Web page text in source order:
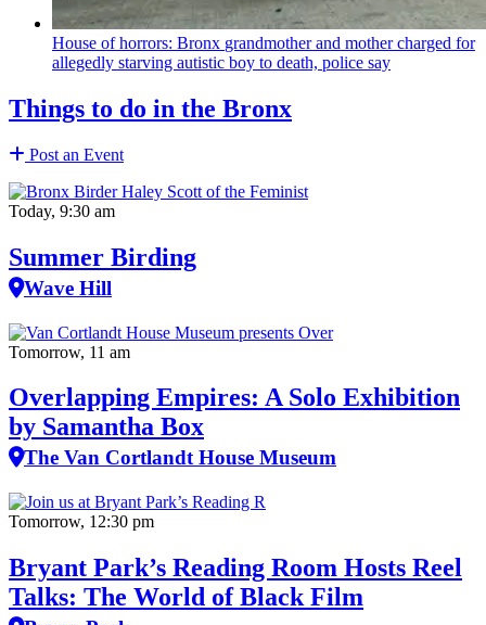
House of horrors: Bronx grandmotherand mother charged for
allegedly starving autistic boy to death, police say
Things to do in the Bronx
Post an Event
Today, 9:30 am
Summer Birding
Wave Hill
Tomorrow, 11 am
Overlapping Empires: A Solo Exhibition
by Samantha Box
The Van Cortlandt House Museum
Tomorrow, 12:30 pm
Bryant Park’s Reading Room Hosts Reel
Talks: The World of Black Film